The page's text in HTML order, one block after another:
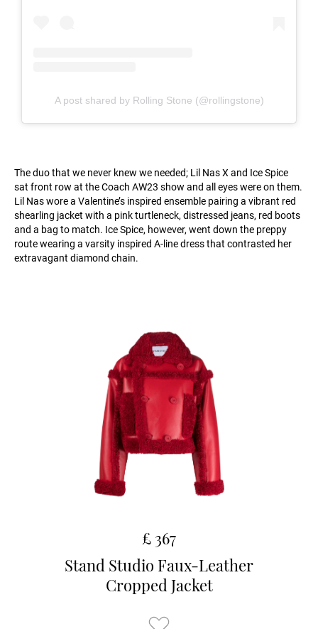
A post shared by Rolling Stone (@rollingstone)
The duo that we never knew we needed; Lil Nas X and Ice Spice
sat front row at the Coach AW23 show and all eyes were on them.
Lil Nas wore a Valentine’s inspired ensemble pairing a vibrant red
shearling jacket with a pink turtleneck, distressed jeans, red boots
and a bag to match. Ice Spice, however, went down the preppy
route wearing a varsity inspired A-line dress that contrasted her
extravagant diamond chain.
£ 367
Stand Studio Faux-Leather
Cropped Jacket